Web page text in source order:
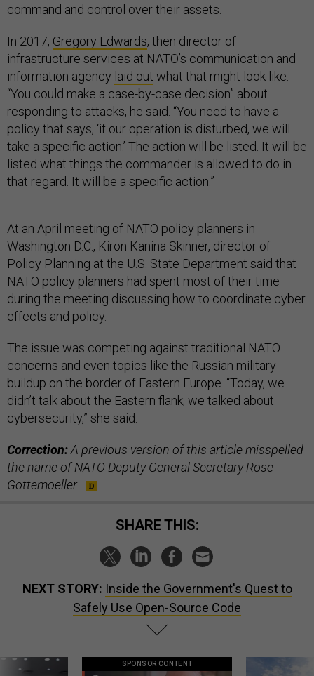
command and control over their assets.
In 2017, Gregory Edwards, then director of
infrastructure services at NATO’s communication and
information agency laid out what that might look like.
“You could make a case-by-case decision” about
responding to attacks, he said. “You need to have a
policy that says, ‘if our operation is disturbed, we will
take a specific action.’ The action will be listed. It will be
listed what things the commander is allowed to do in
that regard. It will be a specific action.”
At an April meeting of NATO policy planners in
Washington D.C., Kiron Kanina Skinner, director of
Policy Planning at the U.S. State Department said that
NATO policy planners had spent most of their time
during the meeting discussing how to coordinate cyber
effects and policy.
The issue was competing against traditional NATO
concerns and even topics like the Russian military
buildup on the border of Eastern Europe. “Today, we
didn’t talk about the Eastern flank; we talked about
cybersecurity,” she said.
Correction:A previous version of this article misspelled
the name of NATO Deputy General Secretary Rose
Gottemoeller.
SHARE THIS:
NEXT STORY: Inside the Government's Quest to
Safely Use Open-Source Code
SPONSOR CONTENT